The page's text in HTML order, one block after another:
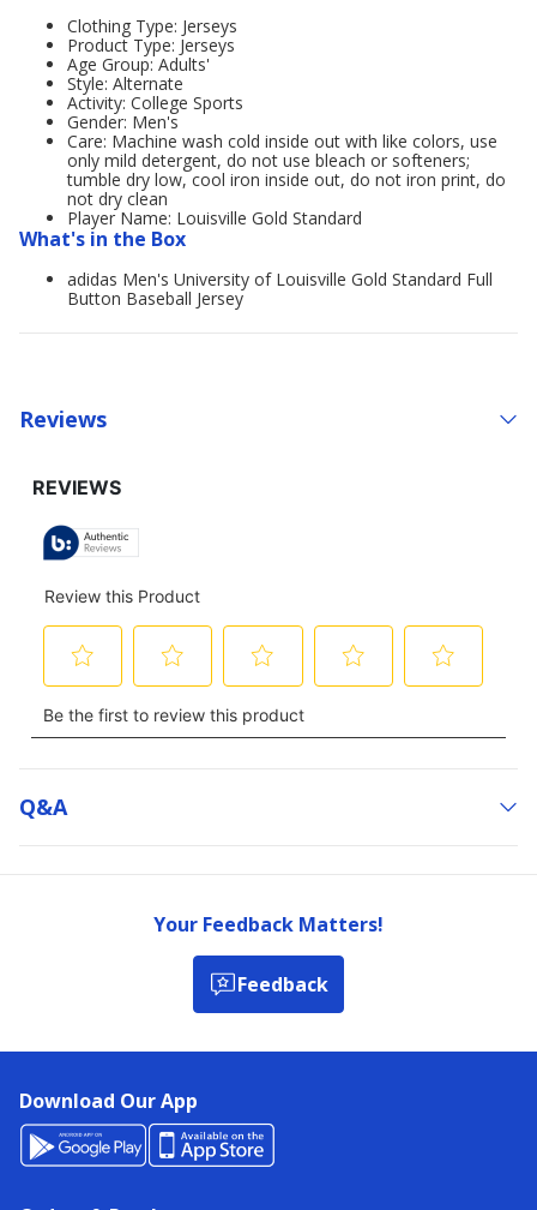
Clothing Type: Jerseys
Product Type: Jerseys
Age Group: Adults'
Style: Alternate
Activity: College Sports
Gender: Men's
Care: Machine wash cold inside out with like colors, use
only mild detergent, do not use bleach or softeners;
tumble dry low, cool iron inside out, do not iron print, do
not dry clean
Player Name: Louisville Gold Standard
What's in the Box
adidas Men's University of Louisville Gold Standard Full
Button Baseball Jersey
Reviews
Q&a
Your Feedback Matters!
Feedback
Download Our App